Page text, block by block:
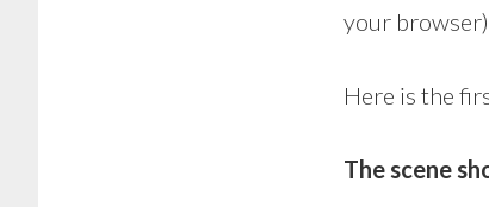
your browser).
Here is the
The scene